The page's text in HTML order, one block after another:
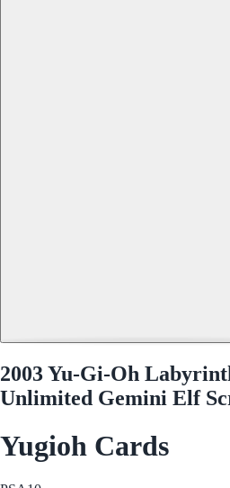
2003 Yu-Gi-Oh
Unlimited Gemini Elf
Yugioh Cards